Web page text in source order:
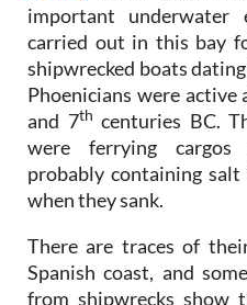
important underwater
carried out in this bay
shipwrecked boats
Phoenicians were
and 7th centuries BC.
were ferrying cargos
probably containing salt
when they sank.
There are traces of
Spanish coast, and
from shipwrecks show